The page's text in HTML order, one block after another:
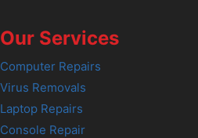
Our Services
Computer Repairs
Virus Removals
Laptop Repairs
Console Repair